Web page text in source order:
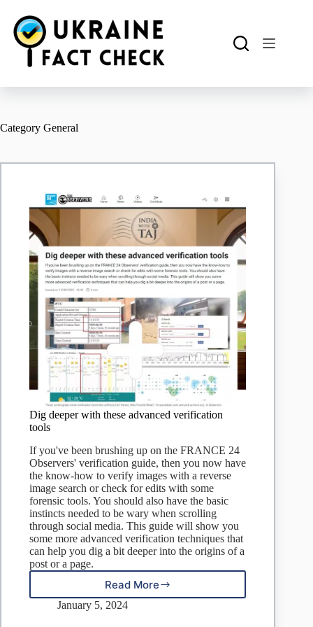
content
Category General
Dig deeper with these advanced verification
tools
If you've been brushing up on the FRANCE 24
Observers' verification guide, then you now have
the know-how to verify images with a reverse
image search or check for edits with some
forensic tools. You should also have the basic
instincts needed to be wary when scrolling
through social media. This guide will show you
some more advanced verification techniques that
can help you dig a bit deeper into the origins of a
post or a page.
Read More
Dig
deeper
January 5, 2024